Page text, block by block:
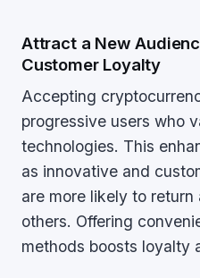
Attract a New
Customer Loyalty
Accepting
progressive users who
technologies. This
as innovative and
are more likely to
others. Offering
methods boosts loyalty